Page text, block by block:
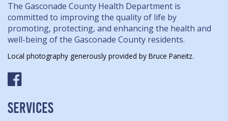
The Gasconade County Health Department is
committed to improving the quality of life by
promoting, protecting, and enhancing the health and
well-being of the Gasconade County residents.
Local photography generously provided by Bruce Paneitz.
SERVICES